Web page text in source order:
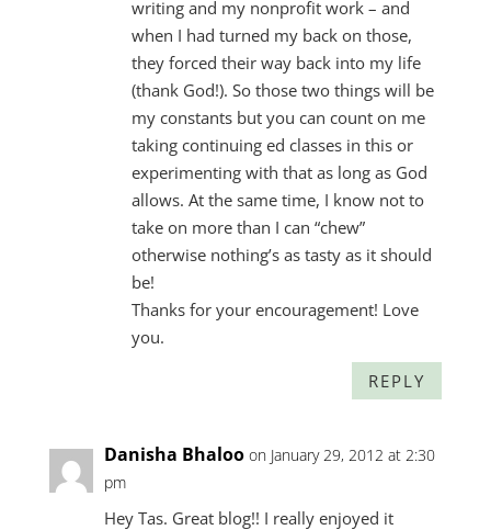
writing and my nonprofit work – and
when I had turned my back on those,
they forced their way back into my life
(thank God!). So those two things will be
my constants but you can count on me
taking continuing ed classes in this or
experimenting with that as long as God
allows. At the same time, I know not to
take on more than I can “chew”
otherwise nothing’s as tasty as it should
be!
Thanks for your encouragement! Love
you.
REPLY
Danisha Bhaloo on January 29, 2012 at 2:30
pm
Hey Tas. Great blog!! I really enjoyed it